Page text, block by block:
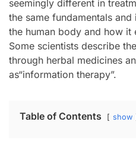
seemingly different in
the same fundamentals
the human body and how it
Some scientists describe
through herbal medicines
as“information therapy”.
Table of Contents show